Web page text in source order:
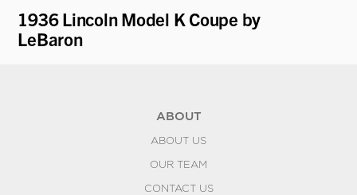
1936 Lincoln Model K Coupe by
LeBaron
ABOUT
ABOUT US
OUR TEAM
CONTACT US